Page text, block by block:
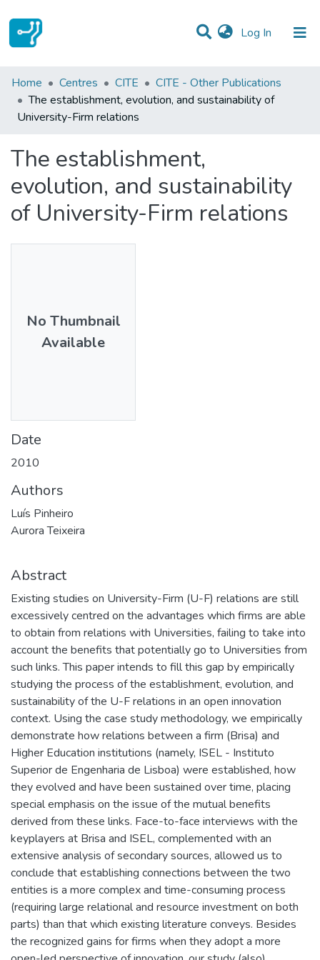
Log In (current)
Statistics
Communities & Collections
Home Centres CITE
CITE - Other Publications
The establishment, evolution, and sustainability of
University-Firm relations
The establishment,
evolution, and sustainability
of University-Firm relations
No Thumbnail
Available
Date
2010
Authors
Luís Pinheiro
Aurora Teixeira
Abstract
Existing studies on University-Firm (U-F) relations are still
excessively centred on the advantages which firms are able
to obtain from relations with Universities, failing to take into
account the benefits that potentially go to Universities from
such links. This paper intends to fill this gap by empirically
studying the process of the establishment, evolution, and
sustainability of the U-F relations in an open innovation
context. Using the case study methodology, we empirically
demonstrate how relations between a firm (Brisa) and
Higher Education institutions (namely, ISEL - Instituto
Superior de Engenharia de Lisboa) were established, how
they evolved and have been sustained over time, placing
special emphasis on the issue of the mutual benefits
derived from these links. Face-to-face interviews with the
keyplayers at Brisa and ISEL, complemented with an
extensive analysis of secondary sources, allowed us to
conclude that establishing connections between the two
entities is a more complex and time-consuming process
(requiring large relational and resource investment on both
parts) than that which existing literature conveys. Besides
the recognized gains for firms when they adopt a more